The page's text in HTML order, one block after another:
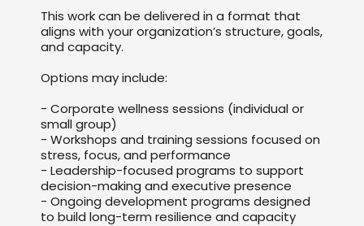
This work can be delivered in a format that
aligns with your organization’s structure, goals,
and capacity.
Options may include:
- Corporate wellness sessions (individual or
small group)
- Workshops and training sessions focused on
stress, focus, and performance
- Leadership-focused programs to support
decision-making and executive presence
- Ongoing development programs designed
to build long-term resilience and capacity